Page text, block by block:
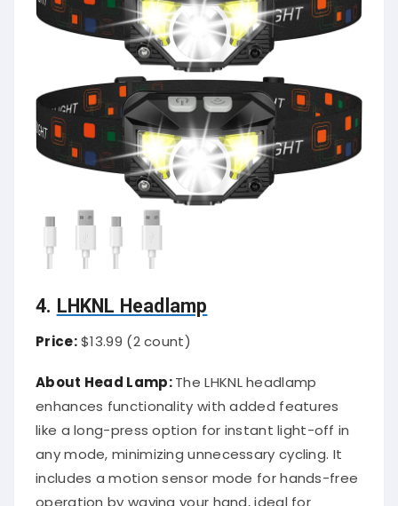
4. LHKNL Headlamp
Price:$13.99 (2 count)
About Head Lamp:The LHKNL headlamp
enhances functionality with added features
like a long-press option for instant light-off in
any mode, minimizing unnecessary cycling. It
includes a motion sensor mode for hands-free
operation by waving your hand, ideal for